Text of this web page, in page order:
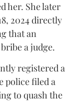
her. She later
2024 directly
that an
a judge.
registered a
police filed a
to quash the